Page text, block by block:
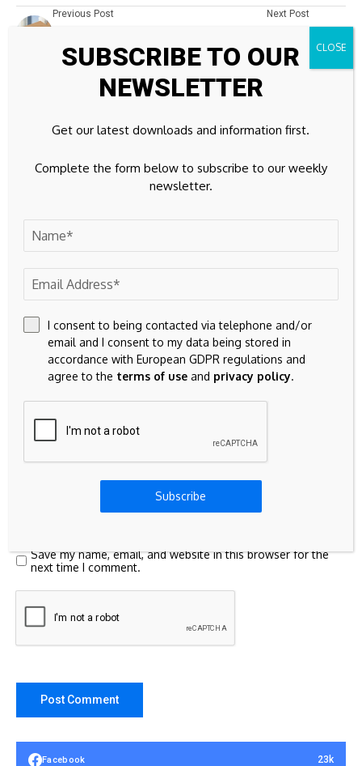
Previous Post
Economic Slowdown
Next Post
($SATOSHI) Emerges,
Declaring 'Return of
Satoshi Nakamoto'
Leave A Comment
marked*
Save my name, email, and website in this browser for the
next time I comment.
Facebook 23k
SUBSCRIBE TO OUR
NEWSLETTER
Get our latest downloads and information first.
Complete the form below to subscribe to our weekly
newsletter.
I consent to being contacted via telephone and/or
email and I consent to my data being stored in
accordance with European GDPR regulations and
agree to the terms of use and privacy policy.
Subscribe